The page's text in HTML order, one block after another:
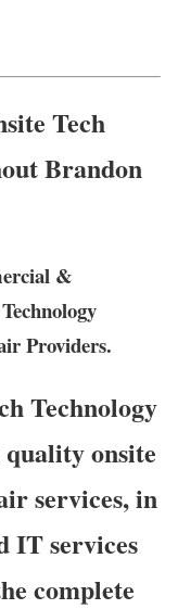
Tech
Brandon
&
Providers.
Technology
quality onsite
services, in
IT services
complete